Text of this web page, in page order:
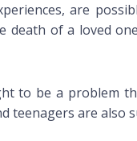
are
death of a loved
to be a problem
teenagers are also